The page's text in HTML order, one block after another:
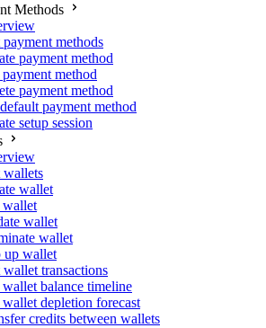
Methods
methods
payment method
method
payment method
payment method
setup session
wallet
wallet
wallet
wallet
up wallet
transactions
balance timeline
depletion forecast
credits between wallets